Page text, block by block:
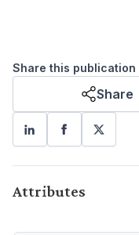
Share this publication
Share
Attributes